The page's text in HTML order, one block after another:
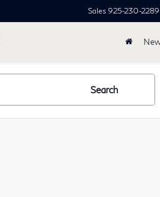
Sales 925-230-2289
Search